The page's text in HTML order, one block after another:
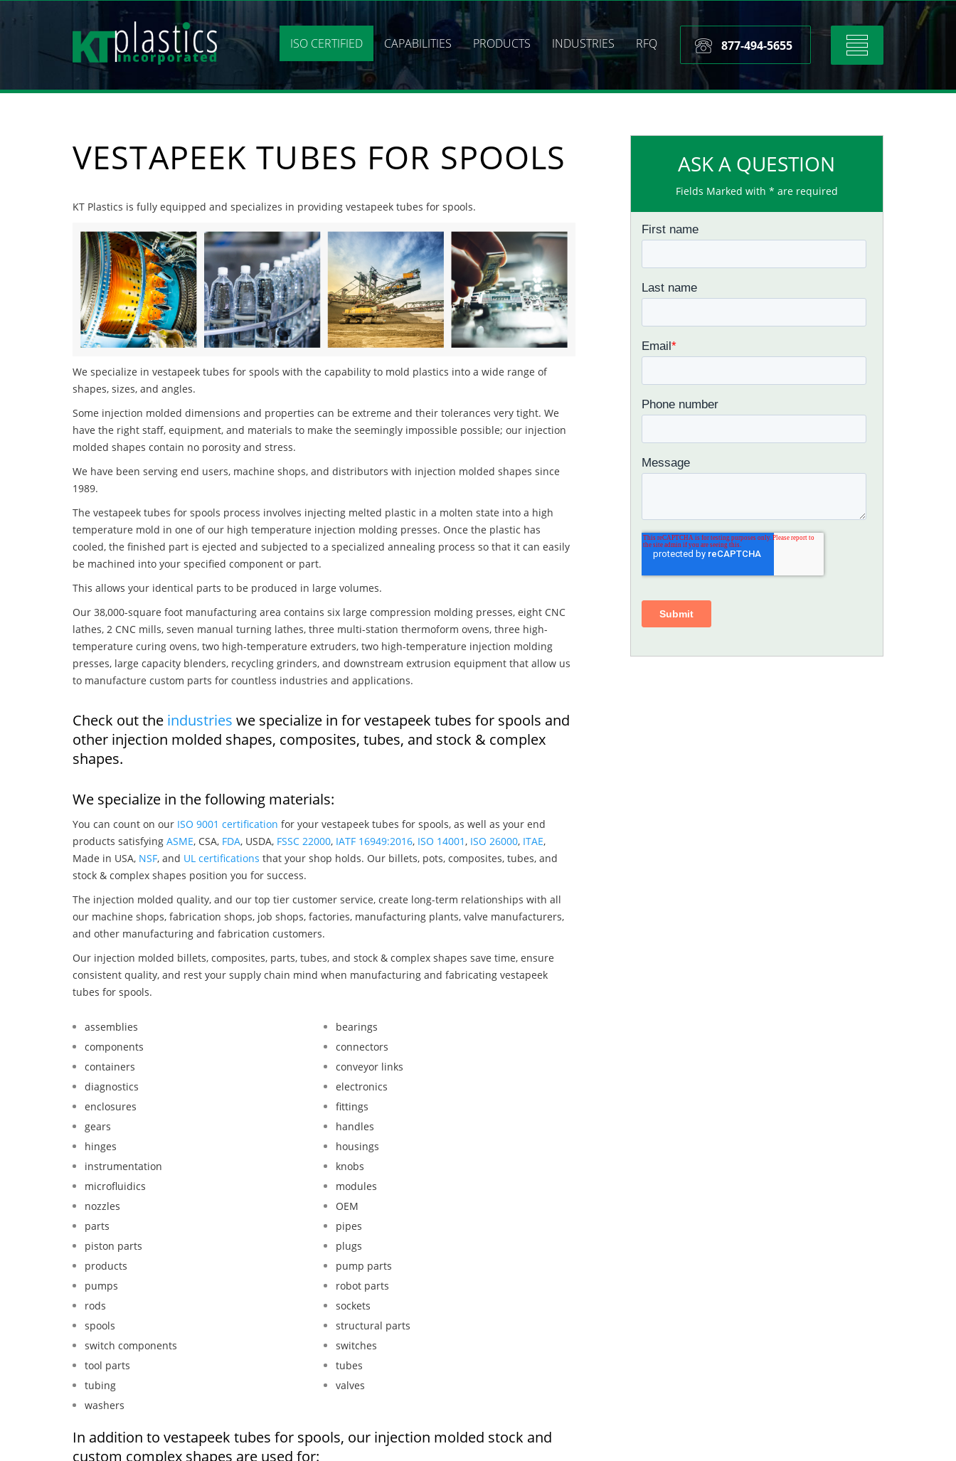
Toggle
navigation
877-494-5655
ISO CERTIFIED CAPABILITIES PRODUCTS INDUSTRIES RFQ
VESTAPEEK TUBES FOR SPOOLS
KT Plastics is fully equipped and specializes in providing vestapeek tubes for spools.
We specialize in vestapeek tubes for spools with the capability to mold plastics into a wide range of
shapes, sizes, and angles.
Some injection molded dimensions and properties can be extreme and their tolerances very tight. We
have the right staff, equipment, and materials to make the seemingly impossible possible; our injection
molded shapes contain no porosity and stress.
We have been serving end users, machine shops, and distributors with injection molded shapes since
1989.
The vestapeek tubes for spools process involves injecting melted plastic in a molten state into a high
temperature mold in one of our high temperature injection molding presses. Once the plastic has
cooled, the finished part is ejected and subjected to a specialized annealing process so that it can easily
be machined into your specified component or part.
This allows your identical parts to be produced in large volumes.
Our 38,000-square foot manufacturing area contains six large compression molding presses, eight CNC
lathes, 2 CNC mills, seven manual turning lathes, three multi-station thermoform ovens, three high-
temperature curing ovens, two high-temperature extruders, two high-temperature injection molding
presses, large capacity blenders, recycling grinders, and downstream extrusion equipment that allow us
to manufacture custom parts for countless industries and applications.
Check out the industries we specialize in for vestapeek tubes for spools and
other injection molded shapes, composites, tubes, and stock & complex
shapes.
We specialize in the following materials:
You can count on our ISO 9001 certification for your vestapeek tubes for spools, as well as your end
products satisfying ASME, CSA, FDA, USDA, FSSC 22000, IATF 16949:2016, ISO 14001 , ISO 26000, ITAE,
Made in USA, NSF, and UL certifications that your shop holds. Our billets, pots, composites, tubes, and
stock & complex shapes position you for success.
The injection molded quality, and our top tier customer service, create long-term relationships with all
our machine shops, fabrication shops, job shops, factories, manufacturing plants, valve manufacturers,
and other manufacturing and fabrication customers.
Our injection molded billets, composites, parts, tubes, and stock & complex shapes save time, ensure
consistent quality, and rest your supply chain mind when manufacturing and fabricating vestapeek
tubes for spools.
assemblies
bearings
components
connectors
containers
conveyor links
diagnostics
electronics
enclosures
fittings
gears
handles
hinges
housings
instrumentation
knobs
microfluidics
modules
nozzles
OEM
parts
pipes
piston parts
plugs
products
pump parts
pumps
robot parts
rods
sockets
spools
structural parts
switch components
switches
tool parts
tubes
tubing
valves
washers
In addition to vestapeek tubes for spools, our injection molded stock and
custom complex shapes are used for:
ASK A QUESTION
Fields Marked with * are required